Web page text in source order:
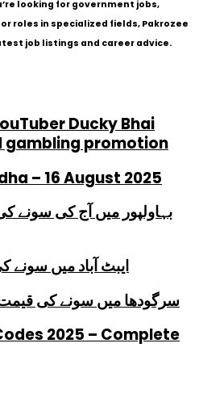
looking for government jobs,
roles in specialized fields, Pakrozee
job listings and career advice.
Ducky Bhai
gambling promotion
– 16 August 2025
بہاولپور میں آج کی سونے
ایبٹ آباد میں
سرگودھا میں سونے کی
2025 – Complete